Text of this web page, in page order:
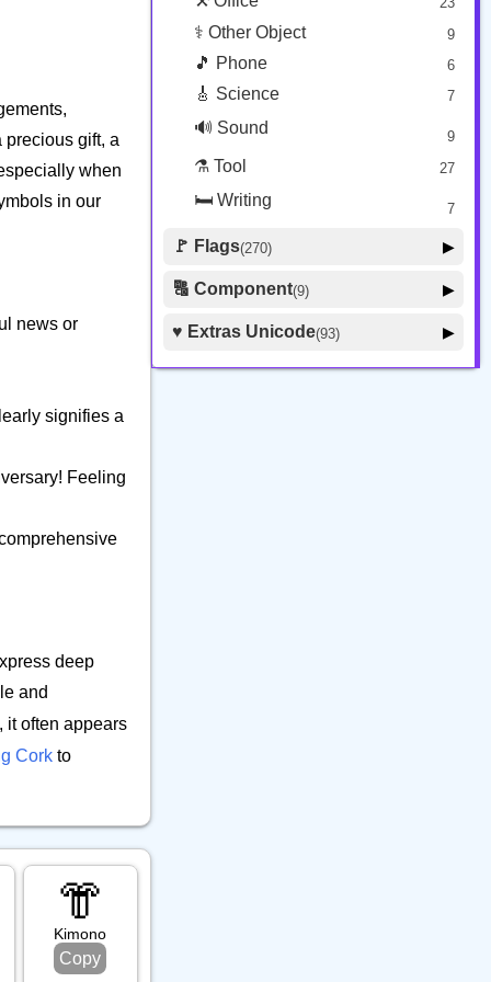
gift, a
when
in our
news or
signifies a
Feeling
deep
and
it often appears
Cork to
👘
Kimono
Copy
⚕️ Other Object 9
🎵 Phone 6
🎸 Science 7
🔊 Sound 9
⚗️ Tool 27
🛏️ Writing 7
🚩 Flags(270) ▶
🚩 Flag
🇯🇵 Country Flag 259
🔠 Component(9) ▶
🦰 Hair Style
♥️ Extras Unicode(93) ▶
🍽️ Food Drink